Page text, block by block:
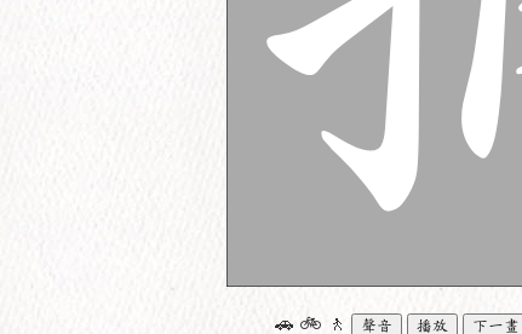
🚗 🚲 🚶 聲音 播放 下一畫